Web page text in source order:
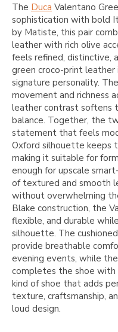
The Duca Valentano
sophistication with bold
by Matiste, this pair
leather with rich olive
feels refined, distinctive,
green croco-print
signature personality.
movement and richness
leather contrast softens
balance. Together, the
statement that feels
Oxford silhouette keeps
making it suitable for
enough for upscale
of textured and smooth
without overwhelming
Blake construction, the
flexible, and durable
silhouette. The
provide breathable
evening events, while
completes the shoe with
kind of shoe that adds
texture, craftsmanship,
loud design.